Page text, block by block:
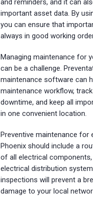
and reminders, and it can
important asset data. By
you can ensure that
always in good working
Managing maintenance for
can be a challenge.
maintenance software can
maintenance workflow,
downtime, and keep all
in one convenient location.
Preventive maintenance for
Phoenix should include a
of all electrical components,
electrical distribution
inspections will prevent a
damage to your local